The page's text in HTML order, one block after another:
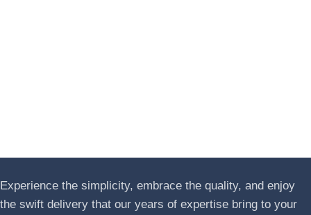
Experience the simplicity, embrace the quality, and enjoy
the swift delivery that our years of expertise bring to your